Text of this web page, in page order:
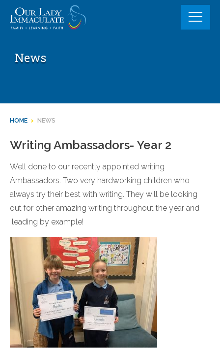
content
News
HOME > NEWS
Writing Ambassadors- Year 2
Well done to our recently appointed writing
Ambassadors. Two very hardworking children who
always try their best with writing. They will be looking
out for other amazing writing throughout the year and
leading by example!